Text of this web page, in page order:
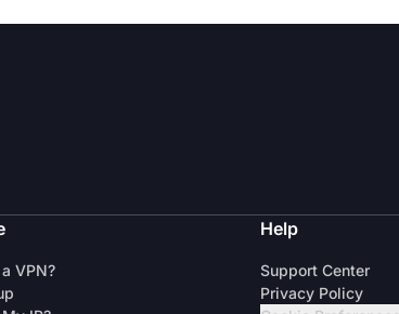
VPN?
Help
Support Center
Privacy Policy